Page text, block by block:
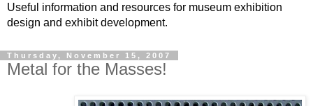
Useful information and resources for museum exhibition
design and exhibit development.
Thursday, November 15, 2007
Metal for the Masses!